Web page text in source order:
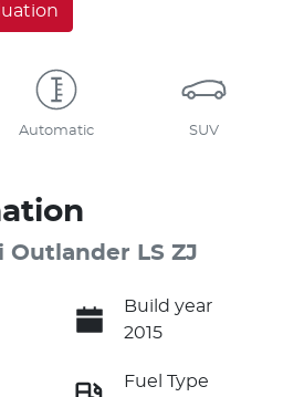
Automatic SUV
Outlander LS ZJ
Build year
2015
Fuel Type